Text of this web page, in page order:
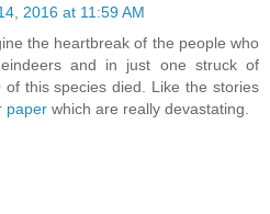
2016 at 11:59 AM
the heartbreak of the people who
and in just one struck of
this species died. Like the stories
paper which are really devastating.